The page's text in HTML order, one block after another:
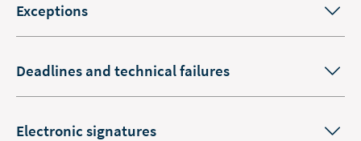
Exceptions
Deadlines and technical failures
Electronic signatures